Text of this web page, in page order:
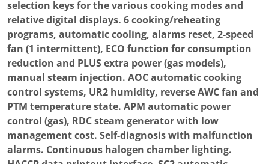
selection keys for the various cooking modes and
relative digital displays. 6 cooking/reheating
programs, automatic cooling, alarms reset, 2-speed
fan (1 intermittent), ECO function for consumption
reduction and PLUS extra power (gas models),
manual steam injection. AOC automatic cooking
control systems, UR2 humidity, reverse AWC fan and
PTM temperature state. APM automatic power
control (gas), RDC steam generator with low
management cost. Self-diagnosis with malfunction
alarms. Continuous halogen chamber lighting.